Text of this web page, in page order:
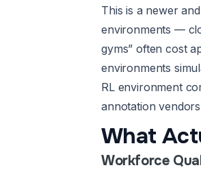
This is a newer
environments —
gyms” often cost
environments
RL environment
annotation
What
Workforce